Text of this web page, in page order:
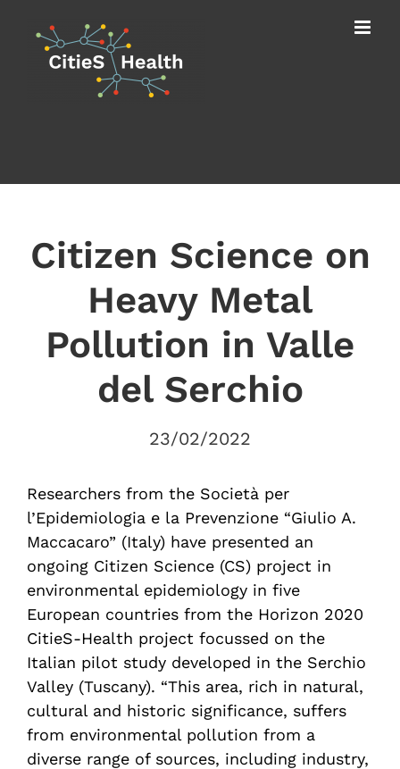
content
Citizen Science on
Heavy Metal
Pollution in Valle
del Serchio
23/02/2022
Researchers from the Società per
l’Epidemiologia e la Prevenzione “Giulio A.
Maccacaro” (Italy) have presented an
ongoing Citizen Science (CS) project in
environmental epidemiology in five
European countries from the Horizon 2020
CitieS-Health project focussed on the
Italian pilot study developed in the Serchio
Valley (Tuscany). “This area, rich in natural,
cultural and historic significance, suffers
from environmental pollution from a
diverse range of sources, including industry,